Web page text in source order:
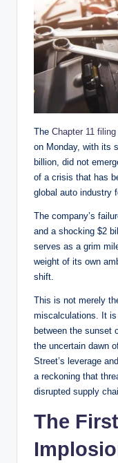
The Chapter 11 filing
on Monday, with its
billion, did not
of a crisis that has
global auto industry
The company’s
and a shocking $2
serves as a grim
weight of its own
shift.
This is not merely
miscalculations. It
between the sunset
the uncertain dawn
Street’s leverage
a reckoning that
disrupted supply
The